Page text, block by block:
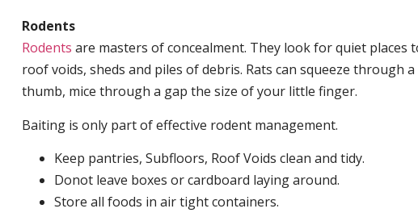
Rodents
Rodents are masters of concealment. They look for quiet places
roof voids, sheds and piles of debris. Rats can squeeze through
thumb, mice through a gap the size of your little finger.
Baiting is only part of effective rodent management.
Keep pantries, Subfloors, Roof Voids clean and tidy.
Donot leave boxes or cardboard laying around.
Store all foods in air tight containers.